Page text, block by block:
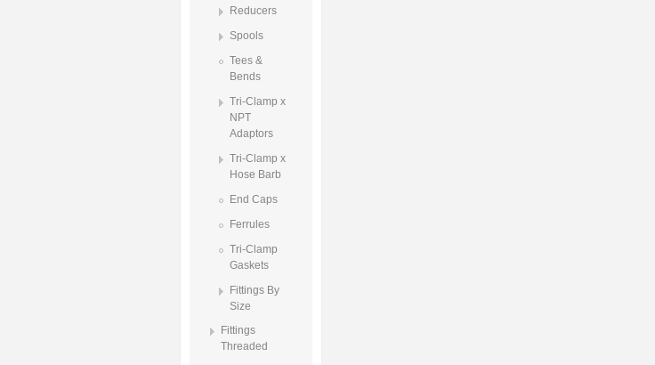
Reducers
Spools
Tees &
Bends
Tri-Clamp x
NPT
Adaptors
Tri-Clamp x
Hose Barb
End Caps
Ferrules
Tri-Clamp
Gaskets
Fittings By
Size
Fittings
Threaded